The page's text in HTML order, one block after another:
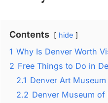
Contents hide
1 Why Is Denver Worth
2 Free Things to Do in
2.1 Denver Art
2.2 Denver Museum of